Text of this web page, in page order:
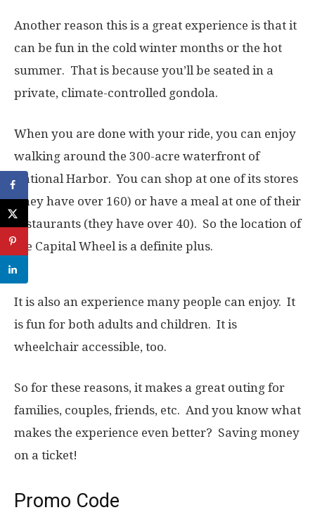
Another reason this is a great experience is that it
can be fun in the cold winter months or the hot
summer. That is because you’ll be seated in a
private, climate-controlled gondola.
When you are done with your ride, you can enjoy
walking around the 300-acre waterfront of
National Harbor. You can shop at one of its stores
(they have over 160) or have a meal at one of their
restaurants (they have over 40). So the location of
the Capital Wheel is a definite plus.
It is also an experience many people can enjoy. It
is fun for both adults and children. It is
wheelchair accessible, too.
So for these reasons, it makes a great outing for
families, couples, friends, etc. And you know what
makes the experience even better? Saving money
on a ticket!
Promo Code